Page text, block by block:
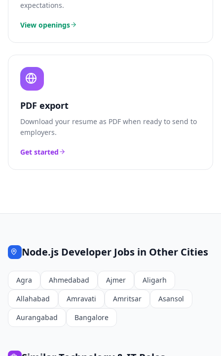
expectations.
View openings
PDF export
Download your resume as PDF when ready to send to
employers.
Get started
Node.js Developer Jobs in Other Cities
Agra Ahmedabad Ajmer
Aligarh
Allahabad
Amravati Amritsar
Asansol
Aurangabad
Bangalore